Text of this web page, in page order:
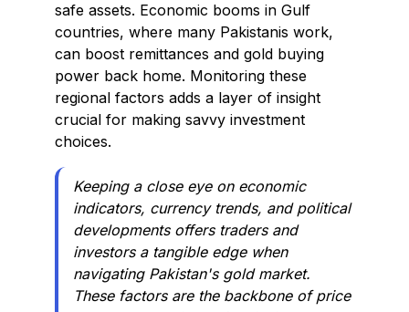
safe assets. Economic booms in Gulf
countries, where many Pakistanis work,
can boost remittances and gold buying
power back home. Monitoring these
regional factors adds a layer of insight
crucial for making savvy investment
choices.
Keeping a close eye on economic
indicators, currency trends, and political
developments offers traders and
investors a tangible edge when
navigating Pakistan's gold market.
These factors are the backbone of price